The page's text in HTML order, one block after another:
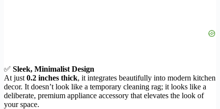
✅ Sleek, Minimalist Design
At just 0.2 inches thick, it integrates beautifully into modern kitchen
decor. It doesn’t look like a temporary cleaning rag; it looks like a
deliberate, premium appliance accessory that elevates the look of
your space.